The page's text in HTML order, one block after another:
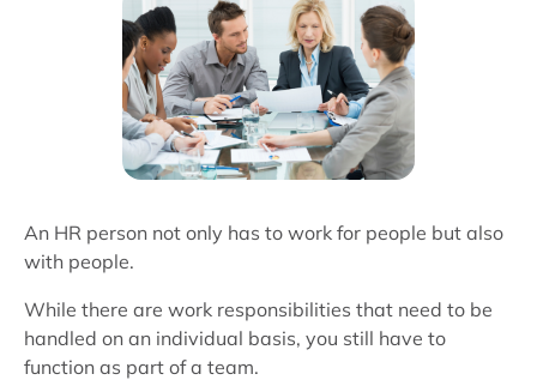
An HR person not only has to work for people but also
with people.
While there are work responsibilities that need to be
handled on an individual basis, you still have to
function as part of a team.